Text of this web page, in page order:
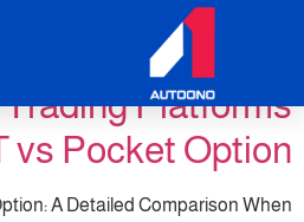
التصنيف:
Platforms
vs Pocket Option
A Detailed Comparison When